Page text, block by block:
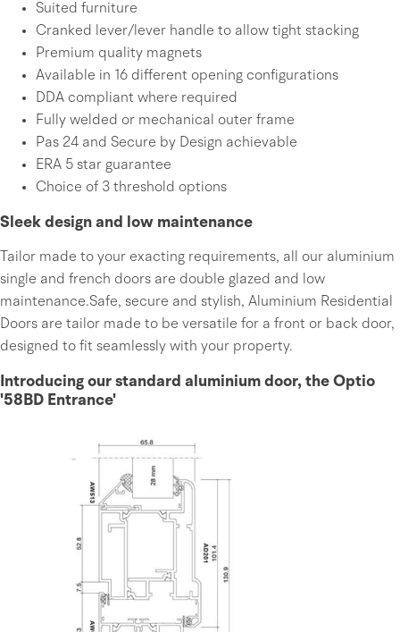
Suited furniture
Cranked lever/lever handle to allow tight stacking
Premium quality magnets
Available in 16 different opening configurations
DDA compliant where required
Fully welded or mechanical outer frame
Pas 24 and Secure by Design achievable
ERA 5 star guarantee
Choice of 3 threshold options
Sleek design and low maintenance
Tailor made to your exacting requirements, all our aluminium
single and french doors are double glazed and low
maintenance.Safe, secure and stylish, Aluminium Residential
Doors are tailor made to be versatile for a front or back door,
designed to fit seamlessly with your property.
Introducing our standard aluminium door, the Optio
'58BD Entrance'